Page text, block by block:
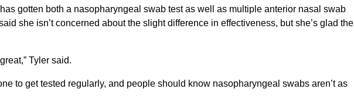
gotten both a nasopharyngeal swab test as well as multiple anterior nasal swab
she isn’t concerned about the slight difference in effectiveness, but she’s glad the
Tyler said.
to get tested regularly, and people should know nasopharyngeal swabs aren’t as